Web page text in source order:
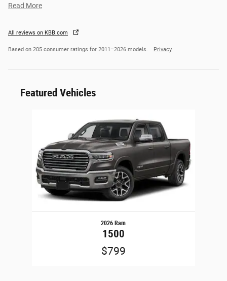
Read More
All reviews on KBB.com
Based on 205 consumer ratings for 2011–2026 models. Privacy
Featured Vehicles
2026 Ram
1500
$799